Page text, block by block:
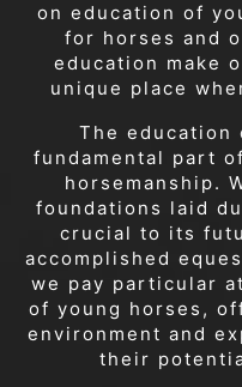
on education of
for horses and
education make
unique place
The education
fundamental part
horsemanship.
foundations laid
crucial to its
accomplished
we pay particular
of young horses,
environment and
their